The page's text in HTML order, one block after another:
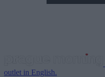
outlet in English.